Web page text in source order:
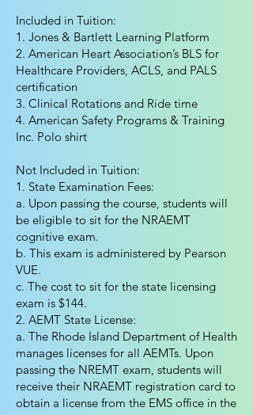
Included in Tuition:
1. Jones & Bartlett Learning Platform
2. American Heart Association’s BLS for
Healthcare Providers, ACLS, and PALS
certification
3. Clinical Rotations and Ride time
4. American Safety Programs & Training
Inc. Polo shirt
Not Included in Tuition:
1. State Examination Fees:
a. Upon passing the course, students will
be eligible to sit for the NRAEMT
cognitive exam.
b. This exam is administered by Pearson
VUE.
c. The cost to sit for the state licensing
exam is $144.
2. AEMT State License:
a. The Rhode Island Department of Health
manages licenses for all AEMTs. Upon
passing the NREMT exam, students will
receive their NRAEMT registration card to
obtain a license from the EMS office in the